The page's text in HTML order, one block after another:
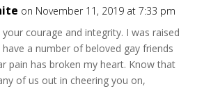
on November 11, 2019 at 7:33 pm
courage and integrity. I was raised
have a number of beloved gay friends
pain has broken my heart. Know that
of us out in cheering you on,